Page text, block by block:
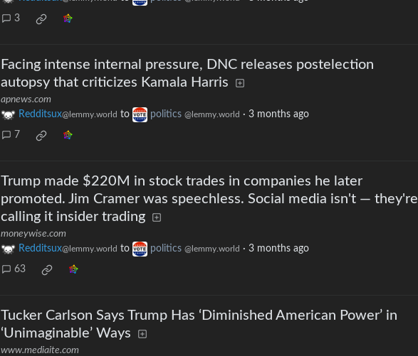
3
Facing intense internal pressure, DNC releases postelection
autopsy that criticizes Kamala Harris
apnews.com
Redditsux@lemmy.world to politics @lemmy.world · 3 months ago
7
Trump made $220M in stock trades in companies he later
promoted. Jim Cramer was speechless. Social media isn't — they're
calling it insider trading
moneywise.com
Redditsux@lemmy.world to politics @lemmy.world · 3 months ago
63
Tucker Carlson Says Trump Has ‘Diminished American Power’ in
‘Unimaginable’ Ways
www.mediaite.com